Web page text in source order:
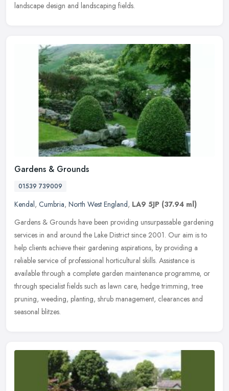
landscape design and landscaping fields.
Gardens & Grounds
01539 739009
Kendal, Cumbria, North West England, LA9 5JP (37.94 ml)
Gardens & Grounds have been providing unsurpassable gardening
services in and around the Lake District since 2001. Our aim is to
help clients achieve their gardening aspirations, by providing a
reliable service of professional horticultural skills. Assistance is
available through a complete garden maintenance programme, or
through specialist fields such as lawn care, hedge trimming, tree
pruning, weeding, planting, shrub management, clearances and
seasonal blitzes.